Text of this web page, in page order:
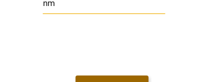
nm